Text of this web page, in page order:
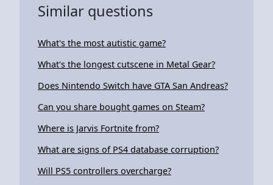
Similar questions
What's the most autistic game?
What's the longest cutscene in Metal Gear?
Does Nintendo Switch have GTA San Andreas?
Can you share bought games on Steam?
Where is Jarvis Fortnite from?
What are signs of PS4 database corruption?
Will PS5 controllers overcharge?